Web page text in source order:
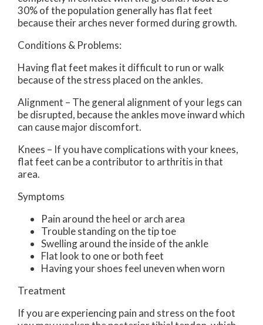
30% of the population generally has flat feet
because their arches never formed during growth.
Conditions & Problems:
Having flat feet makes it difficult to run or walk
because of the stress placed on the ankles.
Alignment – The general alignment of your legs can
be disrupted, because the ankles move inward which
can cause major discomfort.
Knees – If you have complications with your knees,
flat feet can be a contributor to arthritis in that
area.
Symptoms
Pain around the heel or arch area
Trouble standing on the tip toe
Swelling around the inside of the ankle
Flat look to one or both feet
Having your shoes feel uneven when worn
Treatment
If you are experiencing pain and stress on the foot